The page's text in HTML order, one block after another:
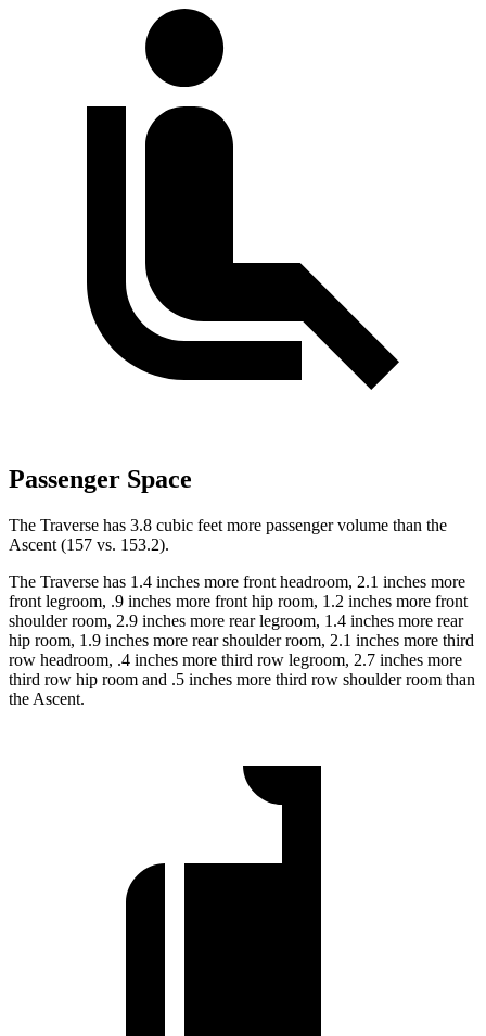
Passenger Space
The Traverse has 3.8 cubic feet more passenger volume than the
Ascent (157 vs. 153.2).
The Traverse has 1.4 inches more front headroom, 2.1 inches more
front legroom, .9 inches more front hip room, 1.2 inches more front
shoulder room, 2.9 inches more rear legroom, 1.4 inches more rear
hip room, 1.9 inches more rear shoulder room, 2.1 inches more third
row headroom, .4 inches more third row legroom, 2.7 inches more
third row hip room and .5 inches more third row shoulder room than
the Ascent.